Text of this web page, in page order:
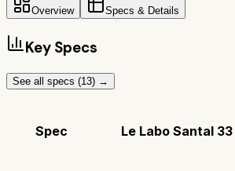
Overview Specs & Details
Key Specs
See all specs (13) →
Spec Le Labo Santal 33